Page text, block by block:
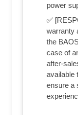
power
✅
warranty
the
case of
after-
available
ensure a